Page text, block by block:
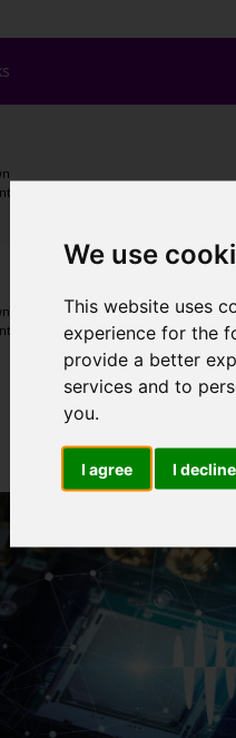
We use
This website uses
experience for the
provide a better
services and to
you.
I agree I decline
Core i5-10210U CPU @ 1.60GHz , 4
Core i5-10210U CPU @ 1.60GHz , 4